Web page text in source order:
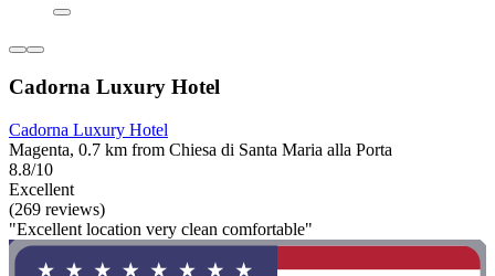
Cadorna Luxury Hotel
Cadorna Luxury Hotel
Magenta, 0.7 km from Chiesa di Santa Maria alla Porta
8.8/10
Excellent
(269 reviews)
"Excellent location very clean comfortable"